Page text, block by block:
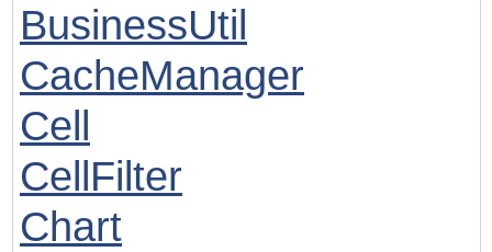
BusinessUtil
CacheManager
Cell
CellFilter
Chart